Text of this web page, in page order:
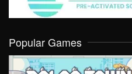
Popular Games